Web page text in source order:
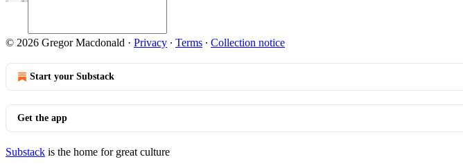
© 2026 Gregor Macdonald · Privacy ∙ Terms ∙ Collection notice
Start your Substack
Get the app
Substack is the home for great culture